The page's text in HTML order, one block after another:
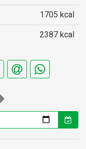
1705 kcal
2387 kcal